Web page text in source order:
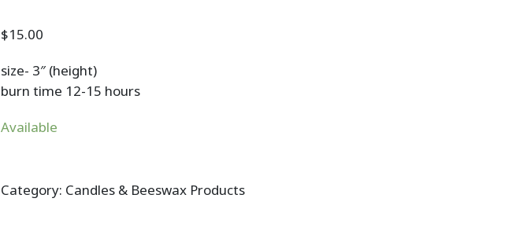
$15.00
size- 3″ (height)
burn time 12-15 hours
Available
Category: Candles & Beeswax Products